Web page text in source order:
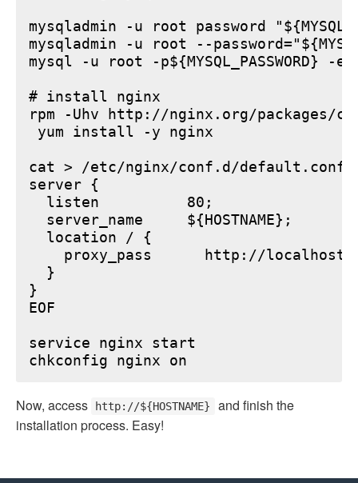
mysqladmin -u root password
mysqladmin -u root --
mysql -u root -p${MYSQL_PASSWORD} -e
# install nginx
rpm -Uhv http://nginx.org/packages/
yum install -y nginx
cat > /etc/nginx/conf.d/default.conf
server {
  listen          80;
  server_name     ${HOSTNAME};
  location / {
proxy_pass      http://
  }
}
EOF
service nginx start
Now, access http://${HOSTNAME}
and finish the
installation process. Easy!